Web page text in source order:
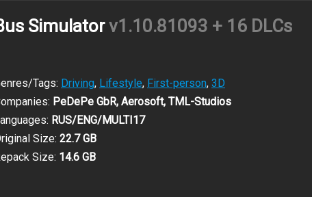
Simulatorv1.10.81093 + 16 DLCs
Tags: Driving, Lifestyle, First-person, 3D
PeDePe GbR, Aerosoft, TML-Studios
RUS/ENG/MULTI17
Size: 22.7 GB
Size: 14.6 GB